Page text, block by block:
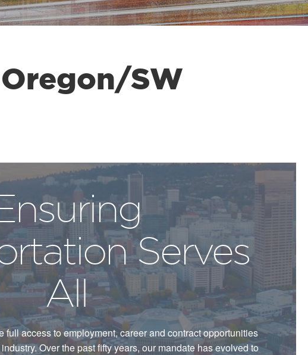
SW
Serves
All
full access to employment, career and contract opportunities
Over the past fifty years, our mandate has evolved to